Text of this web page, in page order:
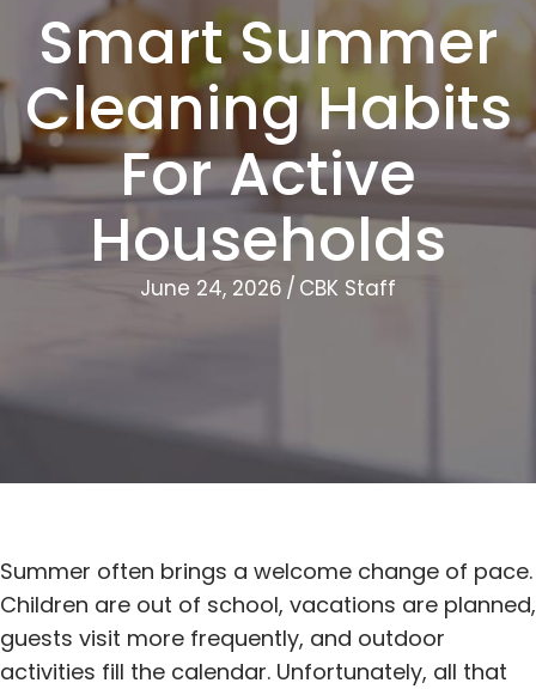
Smart Summer
Cleaning Habits
For Active
Households
June 24, 2026 / CBK Staff
Summer often brings a welcome change of pace.
Children are out of school, vacations are planned,
guests visit more frequently, and outdoor
activities fill the calendar. Unfortunately, all that